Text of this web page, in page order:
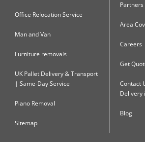
Office Relocation Service
Man and Van
Furniture removals
UK Pallet Delivery & Transport
| Same-Day Service
Piano Removal
Sitemap
Partners
Area
Careers
Get
Contact
Delivery
Blog